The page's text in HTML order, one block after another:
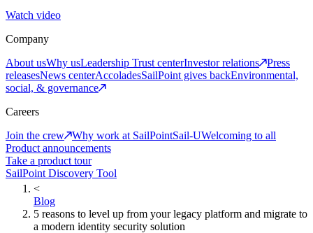
Watch video
Company
About usWhy usLeadership Trust centerInvestor relations
Press
releasesNews centerAccoladesSailPoint gives backEnvironmental,
social, & governance
Careers
Join the crew
Why work at SailPointSail-UWelcoming to all
Product announcements
Take a product tour
SailPoint Discovery Tool
<
Blog
5 reasons to level up from your legacy platform and migrate to
a modern identity security solution